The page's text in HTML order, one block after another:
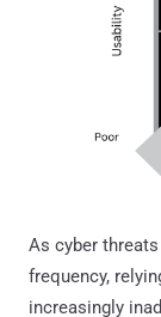
As cyber
frequency,
increasingly